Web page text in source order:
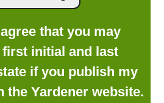
that you may
initial and last
if you publish my
the Yardener website.